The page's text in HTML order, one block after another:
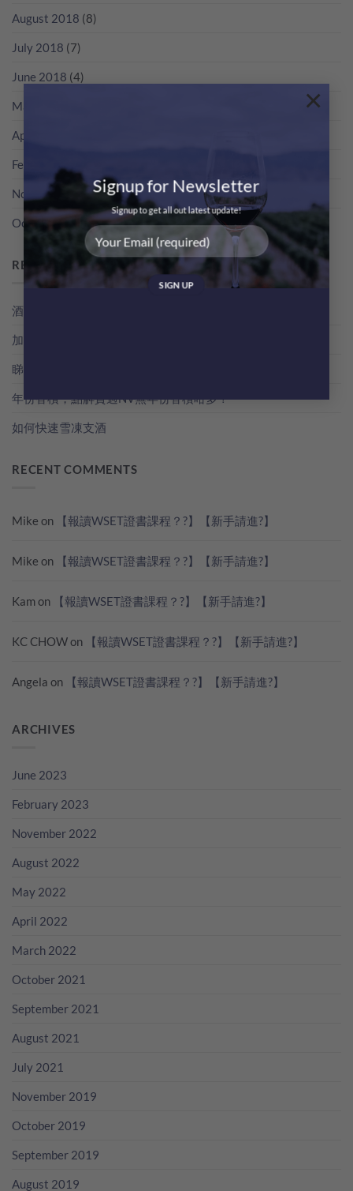
Signup for Newsletter
Signup to get all out latest update!
×
August 2018 (8)
July 2018 (7)
June 2018 (4)
May 2018
April 2018
February 2018
November 2017(2)
October 2017 (2)
RECENT POSTS
酒評家俾支酒既分數，其實係點得出黎？教你睇RP分數
加冰飲既特濃香檳！簡易 Champagne Cocktail 無難度！
睇世界杯？準備好葡萄酒一起瘋狂歡吧！
年份香檳，點解貴過NV無年份香檳咁多？
如何快速雪凍支酒
RECENT COMMENTS
Mike on 【報讀WSET證書課程？?】【新手請進?】
Mike on 【報讀WSET證書課程？?】【新手請進?】
Kamon 【報讀WSET證書課程？?】【新手請進?】
KC CHOWon 【報讀WSET證書課程？?】【新手請進?】
Angela on 【報讀WSET證書課程？?】【新手請進?】
ARCHIVES
June 2023
February 2023
November 2022
August 2022
May 2022
April 2022
March 2022
October 2021
September 2021
August 2021
July 2021
November 2019
October 2019
September 2019
August 2019